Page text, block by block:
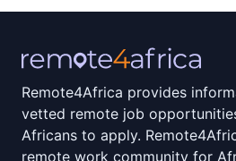
Remote4Africa provides
vetted remote job
Africans to apply.
remote work community for